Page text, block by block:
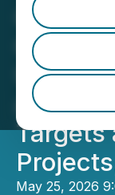
Grizzly
and
Targets
May 25, 2026